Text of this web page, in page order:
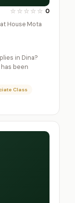
☆ ☆ ☆ ☆ ☆ 0
House Mota
in Dina?
been
Class